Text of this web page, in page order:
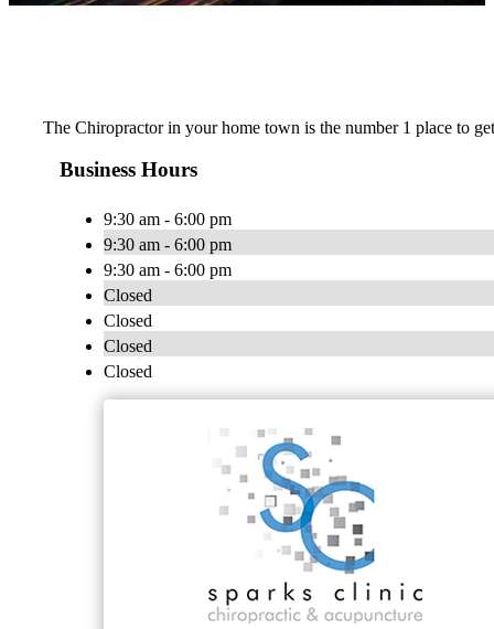
The Chiropractor in your home town is the number 1 place to
Business Hours
9:30 am - 6:00 pm
9:30 am - 6:00 pm
9:30 am - 6:00 pm
Closed
Closed
Closed
Closed